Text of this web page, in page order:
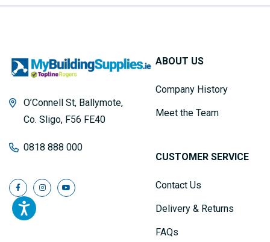
O’Connell St, Ballymote,
Co. Sligo, F56 FE40
0818 888 000
ABOUT US
Company History
Meet the Team
CUSTOMER SERVICE
Contact Us
Delivery & Returns
FAQs